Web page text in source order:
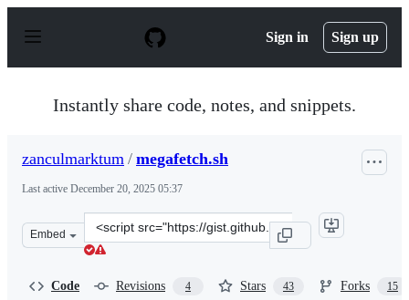
p
Sign in Sign up
Instantly share code, notes, and snippets.
zanculmarktum / megafetch.sh
Last active December 20, 2025 05:37
Embed
Clone
this
Code Revisions 4 Stars 43 Forks 15